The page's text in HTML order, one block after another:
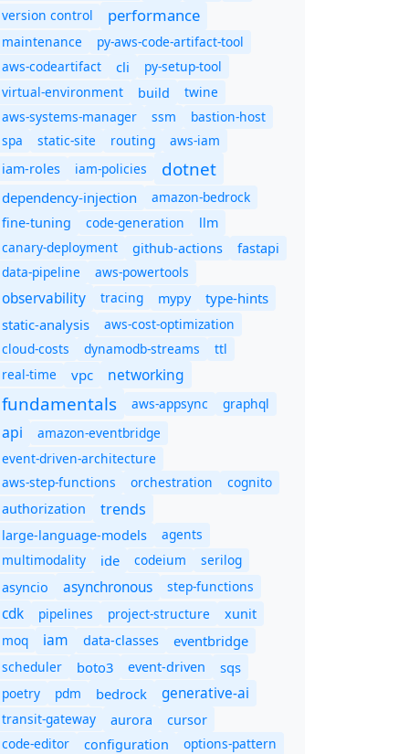
version control performance
maintenance
py-aws-code-artifact-tool
aws-codeartifact
cli
py-setup-tool
virtual-environment
build
twine
aws-systems-manager
ssm
bastion-host
spa
static-site routing
aws-iam
iam-roles
iam-policies dotnet
dependency-injection
amazon-bedrock
fine-tuning
code-generation
llm
canary-deployment
github-actions
fastapi
data-pipeline
aws-powertools
observability tracing mypy
type-hints
static-analysis
aws-cost-optimization
cloud-costs
dynamodb-streams
ttl
real-time
vpc networking
fundamentals aws-appsync graphql
api
amazon-eventbridge
event-driven-architecture
aws-step-functions
orchestration
cognito
authorization
trends
large-language-models
agents
multimodality
ide codeium
serilog
asyncio
asynchronous step-functions
cdk pipelines project-structure
xunit
moq
iam data-classes eventbridge
scheduler boto3 event-driven sqs
poetry pdm bedrock generative-ai
transit-gateway aurora
cursor
code-editor
configuration
options-pattern